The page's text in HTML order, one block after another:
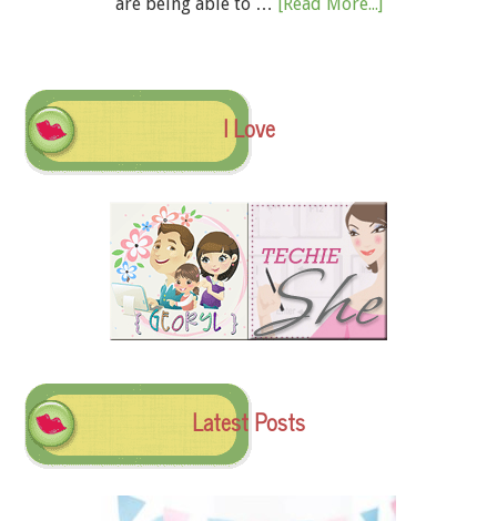
are being able to … [Read More...]
I Love
Latest Posts